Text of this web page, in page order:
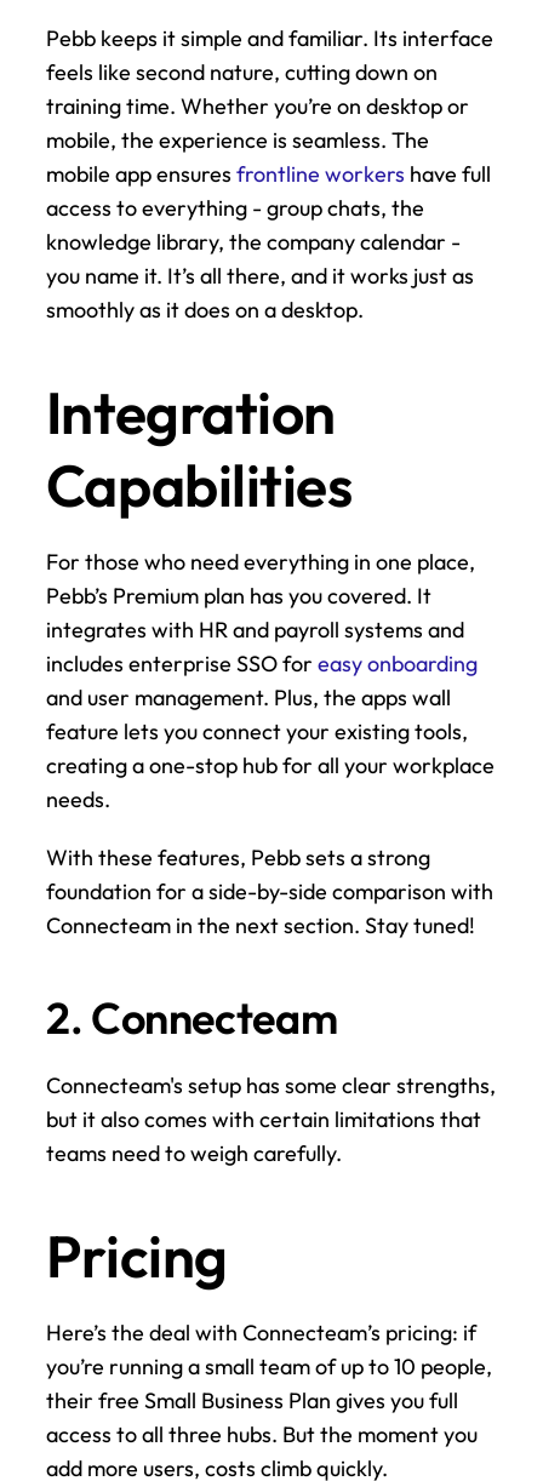
Pebb keeps it simple and familiar. Its interface
feels like second nature, cutting down on
training time. Whether you’re on desktop or
mobile, the experience is seamless. The
mobile app ensures frontline workers have full
access to everything - group chats, the
knowledge library, the company calendar -
you name it. It’s all there, and it works just as
smoothly as it does on a desktop.
Integration
Capabilities
For those who need everything in one place,
Pebb’s Premium plan has you covered. It
integrates with HR and payroll systems and
includes enterprise SSO for easy onboarding
and user management. Plus, the apps wall
feature lets you connect your existing tools,
creating a one-stop hub for all your workplace
needs.
With these features, Pebb sets a strong
foundation for a side-by-side comparison with
Connecteam in the next section. Stay tuned!
2. Connecteam
Connecteam's setup has some clear strengths,
but it also comes with certain limitations that
teams need to weigh carefully.
Pricing
Here’s the deal with Connecteam’s pricing: if
you’re running a small team of up to 10 people,
their free Small Business Plan gives you full
access to all three hubs. But the moment you
add more users, costs climb quickly.